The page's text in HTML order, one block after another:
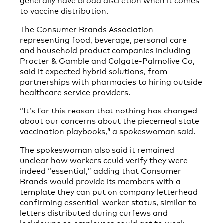
to vaccine distribution.
The Consumer Brands Association
representing food, beverage, personal care
and household product companies including
Procter & Gamble and Colgate-Palmolive Co,
said it expected hybrid solutions, from
partnerships with pharmacies to hiring outside
healthcare service providers.
“It’s for this reason that nothing has changed
about our concerns about the piecemeal state
vaccination playbooks,” a spokeswoman said.
The spokeswoman also said it remained
unclear how workers could verify they were
indeed “essential,” adding that Consumer
Brands would provide its members with a
template they can put on company letterhead
confirming essential-worker status, similar to
letters distributed during curfews and